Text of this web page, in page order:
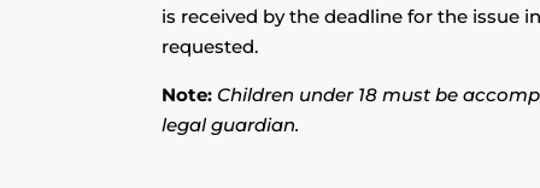
is received by the deadline for the issue
requested.
Note: Children under 18 must be
legal guardian.